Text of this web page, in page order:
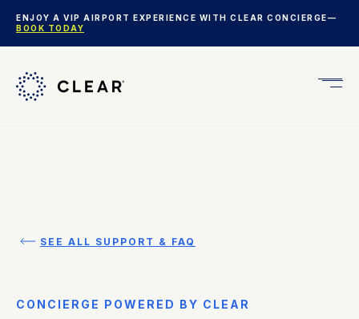
ENJOY A VIP AIRPORT EXPERIENCE WITH CLEAR CONCIERGE—
BOOK TODAY
SEE ALL SUPPORT & FAQ
CONCIERGE POWERED BY CLEAR